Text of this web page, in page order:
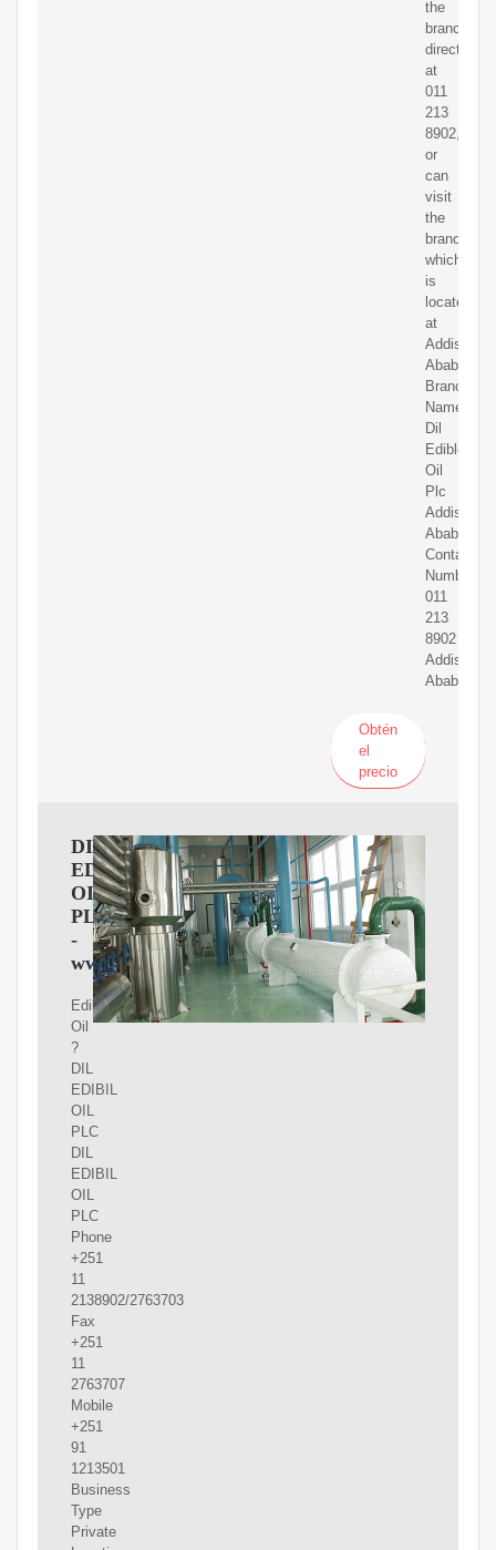
the
branch
directly
at
011
213
8902,
or
can
visit
the
branch
which
is
located
at
Addis
Ababa.
Branch
Name:
Dil
Edible
Oil
Plc
Addis
Ababa
Contact
Numbers:
011
213
8902
Addis
Ababa
Obtén
el
precio
DIL
EDIBIL
OIL
PLC
-
www.2merkato.com
Edible
Oil
?
DIL
EDIBIL
OIL
PLC
DIL
EDIBIL
OIL
PLC
Phone
+251
11
2138902/2763703
Fax
+251
11
2763707
Mobile
+251
91
1213501
Business
Type
Private